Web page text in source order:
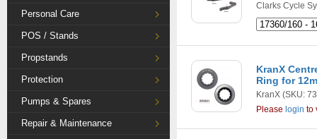
Personal Care
POS / Stands
Propstands
Protection
Pumps & Spares
Repair & Maintenance
Clarks Cycle
KranX
Ring for
KranX (SKU:
Please login to